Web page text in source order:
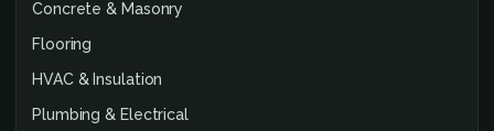
Concrete & Masonry
Flooring
HVAC & Insulation
Plumbing & Electrical